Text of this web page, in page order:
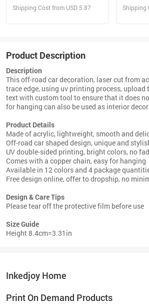
Shipping Cost from USD 5.87 Shipping
Product Description
Description
This off-road car decoration, laser cut from
trace edge, using uv printing process, upload
text with custom tool to ensure that it does
for hanging can also be used as interior
Product Details
Made of acrylic, lightweight, smooth and
Off-road car shaped design, unique and
UV double-sided printing, bright colors, no
Comes with a copper chain, easy for hanging
Available in 12 colors and 4 package
Free design online, offer to dropship, no
Design & Care Tips
Please tear off the protective film before use
Size Guide
Height 8.4cm=3.31in
Inkedjoy Home
Print On Demand Products